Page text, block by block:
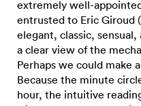
extremely well-
entrusted to Eric Giroud
elegant, classic,
a clear view of the
Perhaps we could make
Because the minute
hour, the intuitive